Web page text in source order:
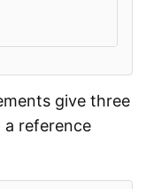
give three
reference